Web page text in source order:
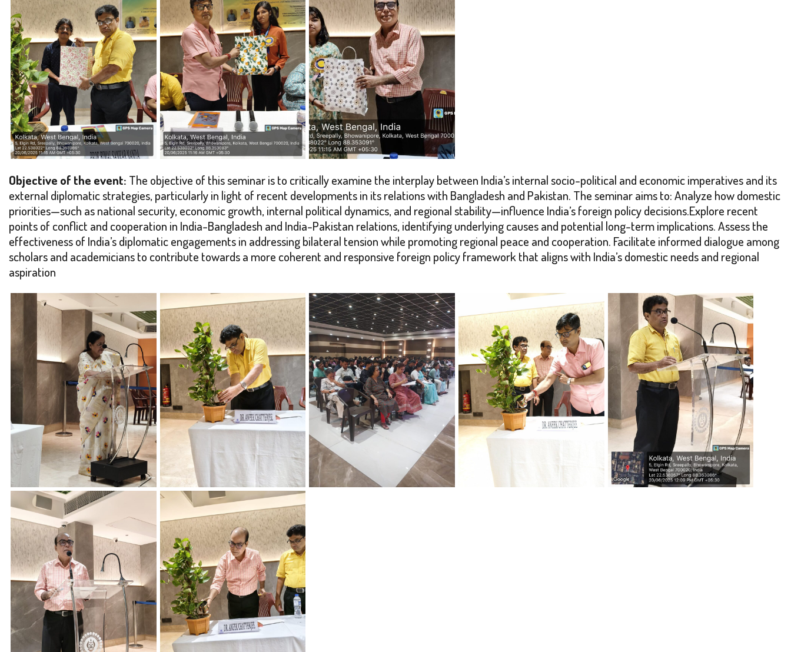
Objective of the event: The objective of this seminar is to critically examine the interplay between India’s internal socio-political and economic imperatives and its
external diplomatic strategies, particularly in light of recent developments in its relations with Bangladesh and Pakistan. The seminar aims to: Analyze how domestic
priorities—such as national security, economic growth, internal political dynamics, and regional stability—influence India’s foreign policy decisions.Explore recent
points of conflict and cooperation in India-Bangladesh and India-Pakistan relations, identifying underlying causes and potential long-term implications. Assess the
effectiveness of India’s diplomatic engagements in addressing bilateral tension while promoting regional peace and cooperation. Facilitate informed dialogue among
scholars and academicians to contribute towards a more coherent and responsive foreign policy framework that aligns with India’s domestic needs and regional
aspiration